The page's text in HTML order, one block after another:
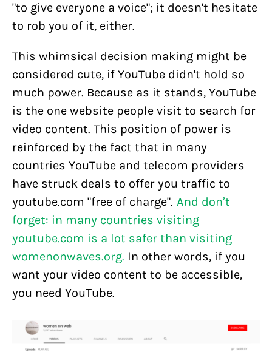
"to give everyone a voice"; it doesn't hesitate
to rob you of it, either.
This whimsical decision making might be
considered cute, if YouTube didn't hold so
much power. Because as it stands, YouTube
is the one website people visit to search for
video content. This position of power is
reinforced by the fact that in many
countries YouTube and telecom providers
have struck deals to offer you traffic to
youtube.com "free of charge". And don’t
forget: in many countries visiting
youtube.com is a lot safer than visiting
womenonwaves.org. In other words, if you
want your video content to be accessible,
you need YouTube.